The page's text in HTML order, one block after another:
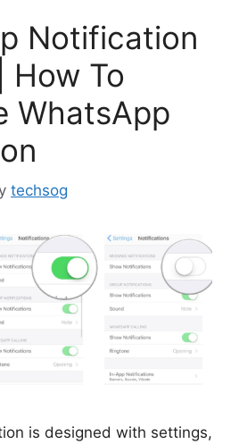
Notification
How To
WhatsApp
techsog
is designed with settings,